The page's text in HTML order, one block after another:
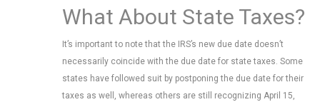
What About State Taxes?
It’s important to note that the IRS’s new due date doesn’t
necessarily coincide with the due date for state taxes. Some
states have followed suit by postponing the due date for their
taxes as well, whereas others are still recognizing April 15,